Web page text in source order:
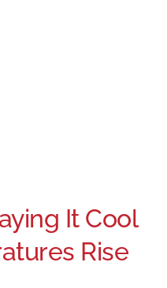
It Cool
Rise